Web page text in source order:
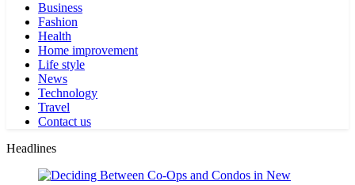
Business
Fashion
Health
Home improvement
Life style
News
Technology
Travel
Contact us
Headlines